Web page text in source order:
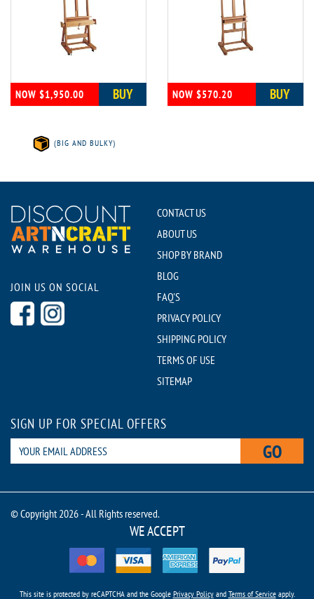
NOW $1,950.00 BUY NOW $570.20 BUY
(BIG AND BULKY)
JOIN US ON SOCIAL
CONTACT US
ABOUT US
SHOP BY BRAND
BLOG
FAQ'S
PRIVACY POLICY
SHIPPING POLICY
TERMS OF USE
SITEMAP
SIGN UP FOR SPECIAL OFFERS
GO
© Copyright 2026 - All Rights reserved.
WE ACCEPT
This site is protected by reCAPTCHA and the Google Privacy Policyand Terms of Serviceapply.